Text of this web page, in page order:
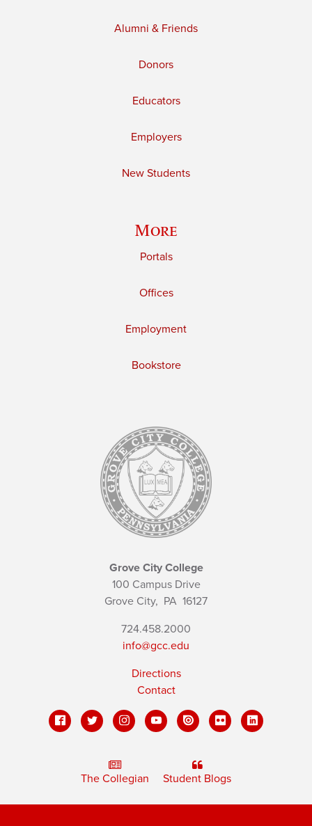
Alumni & Friends
Donors
Educators
Employers
New Students
More
Portals
Offices
Employment
Bookstore
Grove City College
100 Campus Drive
Grove City, PA 16127
724.458.2000
info@gcc.edu
Directions
Contact
The Collegian Student Blogs